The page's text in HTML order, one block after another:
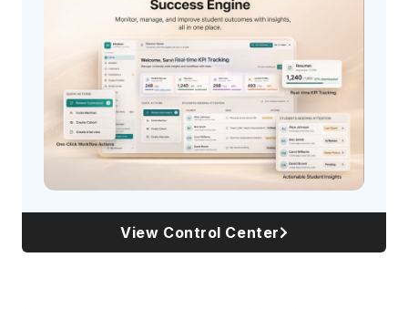
View Control Center